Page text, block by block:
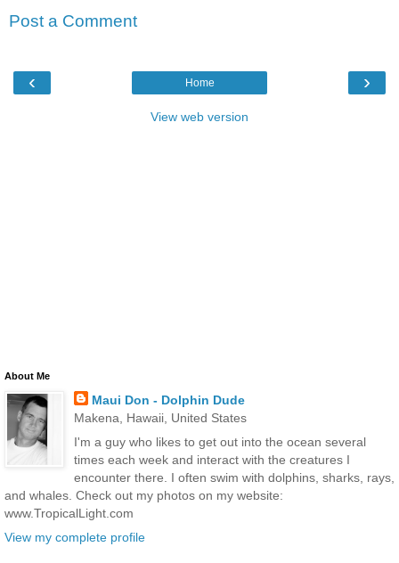
Post a Comment
‹ ›
Home
View web version
About Me
Maui Don - Dolphin Dude
Makena, Hawaii, United States
I'm a guy who likes to get out into the ocean several
times each week and interact with the creatures I
encounter there. I often swim with dolphins, sharks, rays,
and whales. Check out my photos on my website:
www.TropicalLight.com
View my complete profile